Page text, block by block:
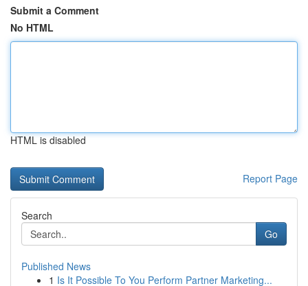
Submit a Comment
No HTML
HTML is disabled
Report Page
Search
Go
Published News
1 Is It Possible To You Perform Partner Marketing...